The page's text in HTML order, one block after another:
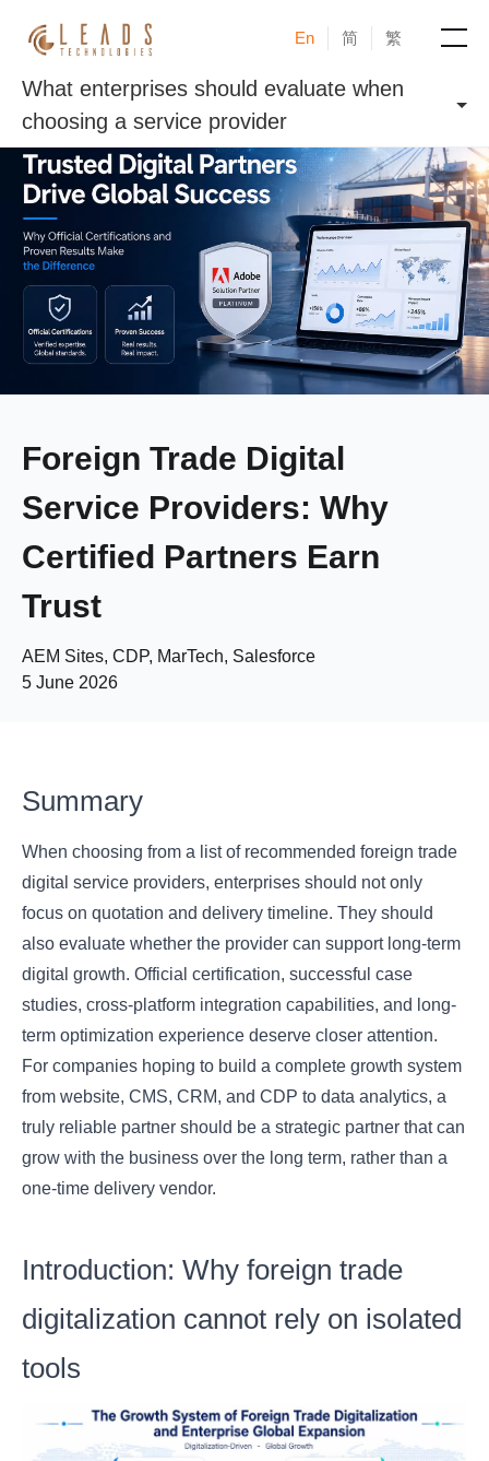
En 简 繁
Services
Cases
News & Events
Blogs
Foreign Trade Digital
Service Providers: Why
Certified Partners Earn
Trust
AEM Sites, CDP, MarTech, Salesforce
5 June 2026
What enterprises should evaluate when
choosing a service provider
Summary
When choosing from a list of recommended foreign trade
digital service providers, enterprises should not only
focus on quotation and delivery timeline. They should
also evaluate whether the provider can support long-term
digital growth. Official certification, successful case
studies, cross-platform integration capabilities, and long-
term optimization experience deserve closer attention.
For companies hoping to build a complete growth system
from website, CMS, CRM, and CDP to data analytics, a
truly reliable partner should be a strategic partner that can
grow with the business over the long term, rather than a
one-time delivery vendor.
Introduction: Why foreign trade
digitalization cannot rely on isolated
tools